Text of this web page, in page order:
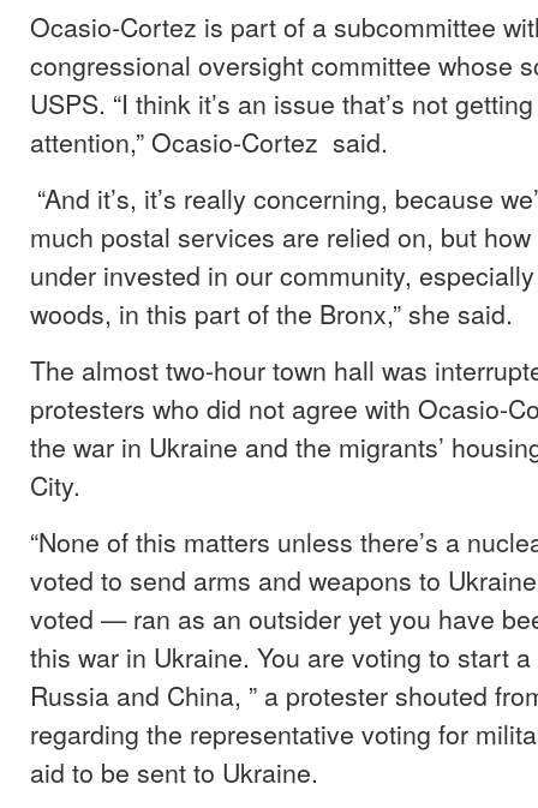
Ocasio-Cortez is part of a subcommittee
congressional oversight committee whose
USPS. “I think it’s an issue that’s not
attention,” Ocasio-Cortez said.
“And it’s, it’s really concerning, because
much postal services are relied on, but
under invested in our community,
woods, in this part of the Bronx,” she said.
The almost two-hour town hall was
protesters who did not agree with Ocasio-
the war in Ukraine and the migrants’
City.
“None of this matters unless there’s a
voted to send arms and weapons to
voted — ran as an outsider yet you have
this war in Ukraine. You are voting to start
Russia and China, ” a protester shouted
regarding the representative voting for
aid to be sent to Ukraine.